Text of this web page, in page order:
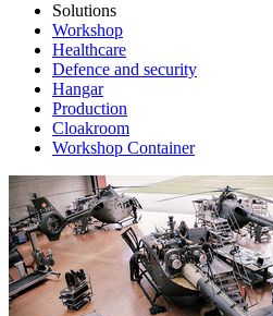
Solutions
Workshop
Healthcare
Defence and security
Hangar
Production
Cloakroom
Workshop Container